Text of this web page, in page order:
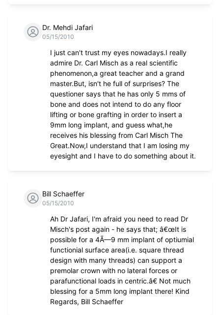
Dr. Mehdi Jafari
05/15/2010
I just can't trust my eyes nowadays.I really
admire Dr. Carl Misch as a real scientific
phenomenon,a great teacher and a grand
master.But, isn't he full of surprises? The
questioner says that he has only 5 mms of
bone and does not intend to do any floor
lifting or bone grafting in order to insert a
9mm long implant, and guess what,he
receives his blessing from Carl Misch The
Great.Now,I understand that I am losing my
eyesight and I have to do something about it.
Bill Schaeffer
05/15/2010
Ah Dr Jafari, I'm afraid you need to read Dr
Misch's post again - he says that; â€œIt is
possible for a 4Ã—9 mm implant of optiumial
functionial surface area(i.e. square thread
design with many threads) can support a
premolar crown with no lateral forces or
parafunctional loads in centric.â€ Not much
blessing for a 5mm long implant there! Kind
Regards, Bill Schaeffer